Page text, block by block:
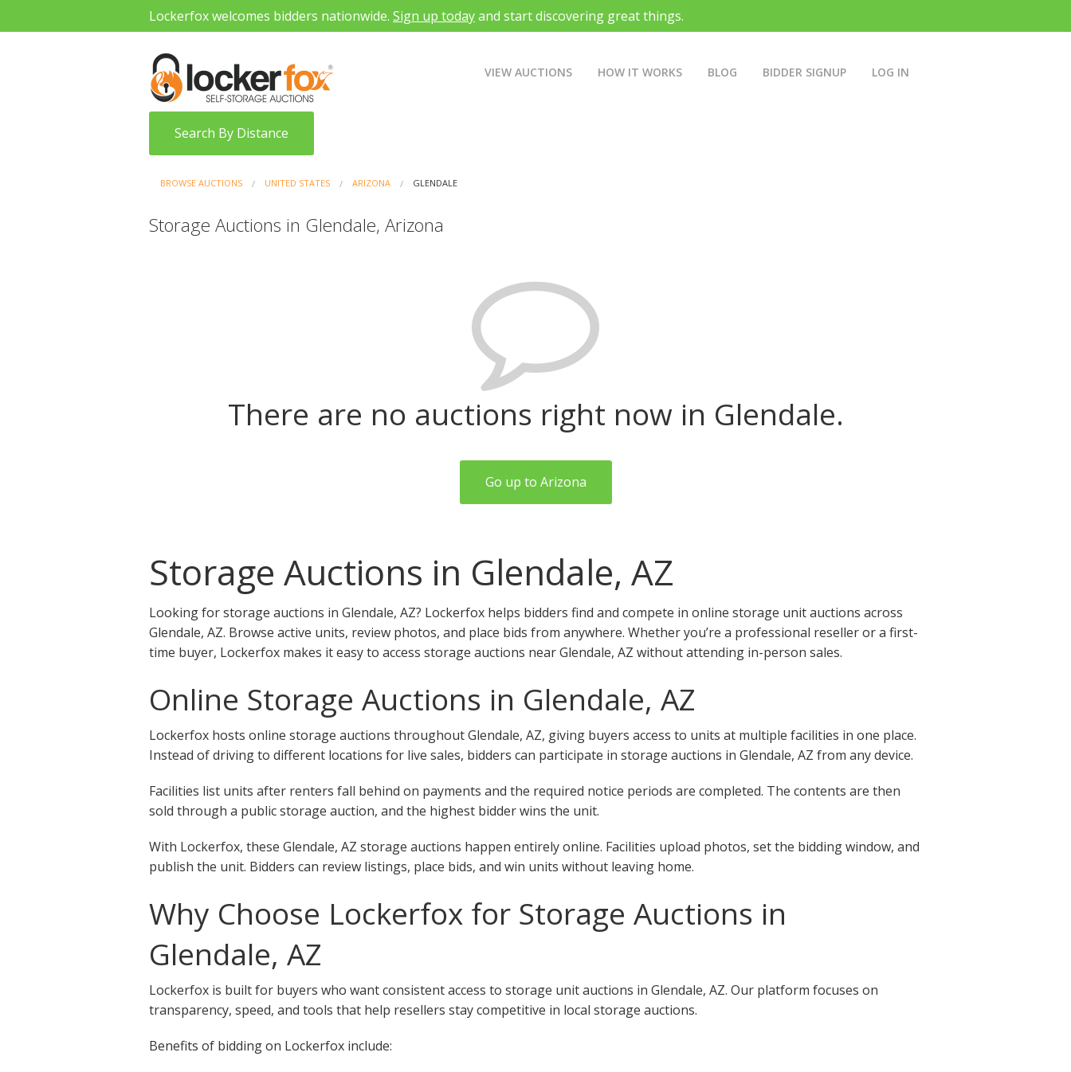
Lockerfox welcomes bidders nationwide. Sign up todayand start discovering great things.
VIEW AUCTIONS HOW IT WORKS BLOG BIDDER SIGNUP LOG IN
Search By Distance
BROWSE AUCTIONS UNITED STATES ARIZONA GLENDALE
Storage Auctions in Glendale, Arizona
There are no auctions right now in Glendale.
Go up to Arizona
Storage Auctions in Glendale, AZ
Looking for storage auctions in Glendale, AZ? Lockerfox helps bidders find and compete in online storage unit auctions across
Glendale, AZ. Browse active units, review photos, and place bids from anywhere. Whether you’re a professional reseller or a first-
time buyer, Lockerfox makes it easy to access storage auctions near Glendale, AZ without attending in-person sales.
Online Storage Auctions in Glendale, AZ
Lockerfox hosts online storage auctions throughout Glendale, AZ, giving buyers access to units at multiple facilities in one place.
Instead of driving to different locations for live sales, bidders can participate in storage auctions in Glendale, AZ from any device.
Facilities list units after renters fall behind on payments and the required notice periods are completed. The contents are then
sold through a public storage auction, and the highest bidder wins the unit.
With Lockerfox, these Glendale, AZ storage auctions happen entirely online. Facilities upload photos, set the bidding window, and
publish the unit. Bidders can review listings, place bids, and win units without leaving home.
Why Choose Lockerfox for Storage Auctions in
Glendale, AZ
Lockerfox is built for buyers who want consistent access to storage unit auctions in Glendale, AZ. Our platform focuses on
transparency, speed, and tools that help resellers stay competitive in local storage auctions.
Benefits of bidding on Lockerfox include: